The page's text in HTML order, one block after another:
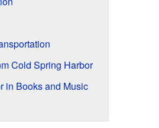
Cold Spring Harbor
in Books and Music